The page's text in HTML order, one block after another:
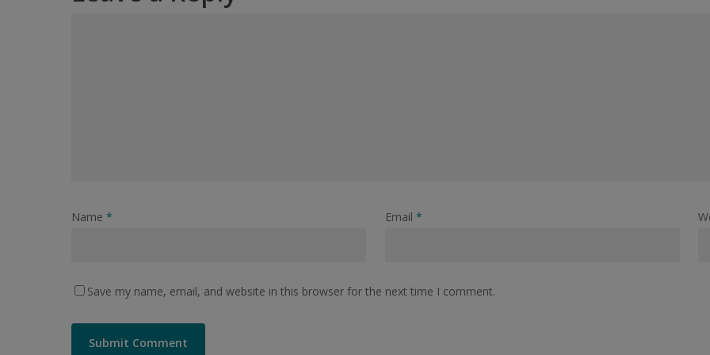
Name * Email *
Save my name, email, and website in this browser for the next time I comment.